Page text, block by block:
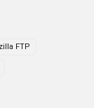
FTP